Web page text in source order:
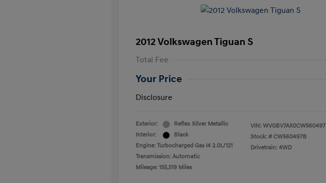
2012 Volkswagen Tiguan S
Total Fee
Your Price
Disclosure
Exterior:
Reflex Silver Metallic
Interior:
Black
Engine: Turbocharged Gas I4 2.0L/121
Transmission: Automatic
Mileage: 155,519 Miles
VIN: WVGBV7AX0CW560497
Stock: # CW560497B
Drivetrain: 4WD